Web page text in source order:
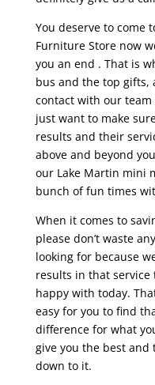
You deserve to come
Furniture Store now
you an end . That is
bus and the top gifts,
contact with our team
just want to make
results and their
above and beyond
our Lake Martin mini
bunch of fun times
When it comes to
please don’t waste
looking for because
results in that service
happy with today.
easy for you to find
difference for what
give you the best and
down to it.